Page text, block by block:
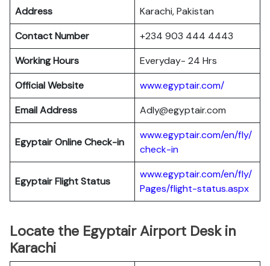
Address
Karachi, Pakistan
Contact Number
+234 903 444 4443
Working Hours
Everyday- 24 Hrs
Official Website
www.egyptair.com/
Email Address
Adly@egyptair.com
EgyptairOnline Check-in
www.egyptair.com/en/fly/
check-in
EgyptairFlight Status
www.egyptair.com/en/fly/
Pages/flight-status.aspx
Locate the Egyptair Airport Desk in
Karachi